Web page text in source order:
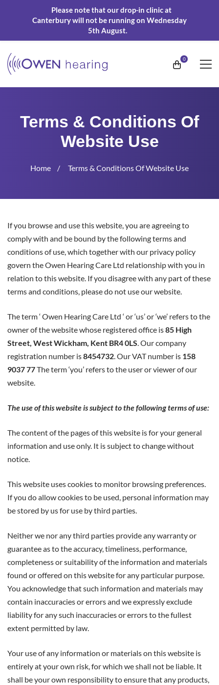
Terms & Conditions Of
Website Use
Home Terms & Conditions Of Website Use
&
Conditions
Of
Website
Use
If you browse and use this website, you are agreeing to
comply with and be bound by the following terms and
conditions of use, which together with our privacy policy
govern the Owen Hearing Care Ltd relationship with you in
relation to this website. If you disagree with any part of these
terms and conditions, please do not use our website.
The term ‘ Owen Hearing Care Ltd ‘ or ‘us’ or ‘we’ refers to the
owner of the website whose registered office is85 High
Street, West Wickham, Kent BR4 0LS. Our company
registration number is8454732. Our VAT number is 158
9037 77The term ‘you’ refers to the user or viewer of our
website.
The use of this website is subject to the following terms of use:
The content of the pages of this website is for your general
information and use only. It is subject to change without
notice.
This website uses cookies to monitor browsing preferences.
If you do allow cookies to be used, personal information may
be stored by us for use by third parties.
Neither we nor any third parties provide any warranty or
guarantee as to the accuracy, timeliness, performance,
completeness or suitability of the information and materials
found or offered on this website for any particular purpose.
You acknowledge that such information and materials may
contain inaccuracies or errors and we expressly exclude
liability for any such inaccuracies or errors to the fullest
extent permitted by law.
Your use of any information or materials on this website is
entirely at your own risk, for which we shall not be liable. It
shall be your own responsibility to ensure that any products,
Please note that our drop-in clinic at
Canterbury will not be running on Wednesday
5th August.